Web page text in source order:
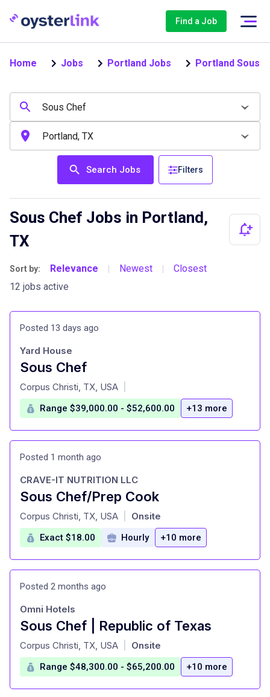
Find a Job
Home Jobs Portland Jobs Portland Sous
Search Jobs Filters
Sous Chef Jobs in Portland,
TX
Sort by: Relevance | Newest |
Closest
12 jobs active
Posted 13 days ago
Sous Chef
at
Yard House
Corpus Christi, TX, USA
Range $39,000.00 - $52,600.00 +13 more
Posted 1 month ago
Sous Chef/Prep Cook
at
CRAVE-IT NUTRITION LLC
Corpus Christi, TX, USA Onsite
Exact $18.00 Hourly +10 more
Posted 2 months ago
Sous Chef | Republic of Texas
at
Omni Hotels
Corpus Christi, TX, USA Onsite
Range $48,300.00 - $65,200.00 +10 more